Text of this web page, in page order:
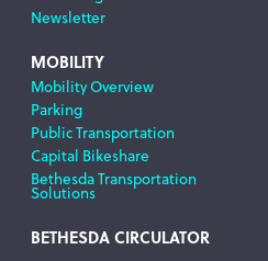
Newsletter
MOBILITY
Mobility Overview
Parking
Public Transportation
Capital Bikeshare
Bethesda Transportation
Solutions
BETHESDA CIRCULATOR